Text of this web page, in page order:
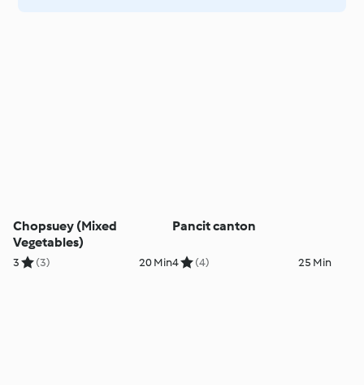
Chopsuey (Mixed
Vegetables)
3 (3) 20 Min
Pancit canton
4 (4) 25 Min